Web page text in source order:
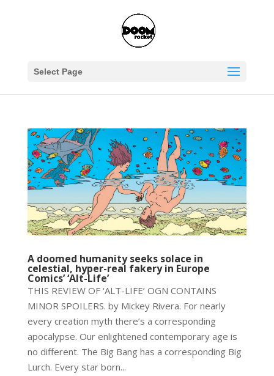
Select Page
A doomed humanity seeks solace in
celestial, hyper-real fakery in Europe
Comics’ ‘Alt-Life’
THIS REVIEW OF ‘ALT-LIFE’ OGN CONTAINS
MINOR SPOILERS. by Mickey Rivera. For nearly
every creation myth there’s a corresponding
apocalypse. Our enlightened contemporary age is
no different. The Big Bang has a corresponding Big
Lurch. Every star born...